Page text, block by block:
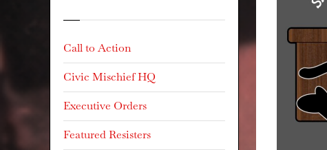
Call to Action
Civic Mischief HQ
Executive Orders
Featured Resisters